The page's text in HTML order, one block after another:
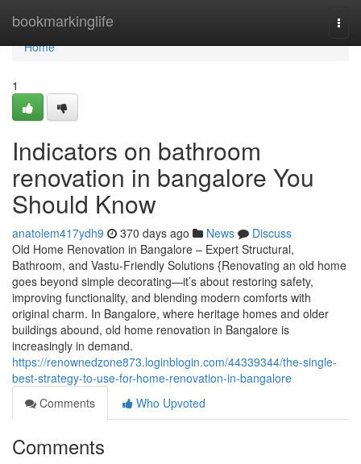
bookmarkinglife
Home
Home
1
Indicators on bathroom
renovation in bangalore You
Should Know
anatolem417ydh9 370 days ago News
Discuss
Old Home Renovation in Bangalore – Expert Structural,
Bathroom, and Vastu-Friendly Solutions {Renovating an old home
goes beyond simple decorating—it’s about restoring safety,
improving functionality, and blending modern comforts with
original charm. In Bangalore, where heritage homes and older
buildings abound, old home renovation in Bangalore is
increasingly in demand.
https://renownedzone873.loginblogin.com/44339344/the-single-
best-strategy-to-use-for-home-renovation-in-bangalore
Comments
Who Upvoted
Comments